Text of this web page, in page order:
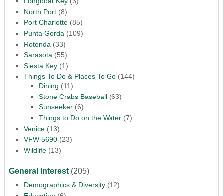
North Port(8)
Port Charlotte(85)
Punta Gorda (109)
Rotonda (33)
Sarasota(55)
Siesta Key(1)
Things To Do & Places To Go(144)
Dining (11)
Stone Crabs Baseball(63)
Sunseeker(6)
Things to Do on the Water(7)
Venice(13)
VFW 5690(23)
Wildlife(13)
General Interest(205)
Demographics & Diversity(12)